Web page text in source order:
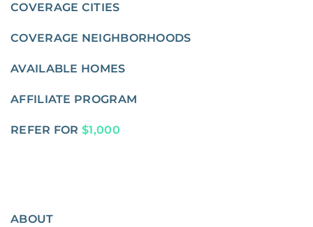
COVERAGE CITIES
COVERAGE NEIGHBORHOODS
AVAILABLE HOMES
AFFILIATE PROGRAM
REFER FOR $1,000
ABOUT